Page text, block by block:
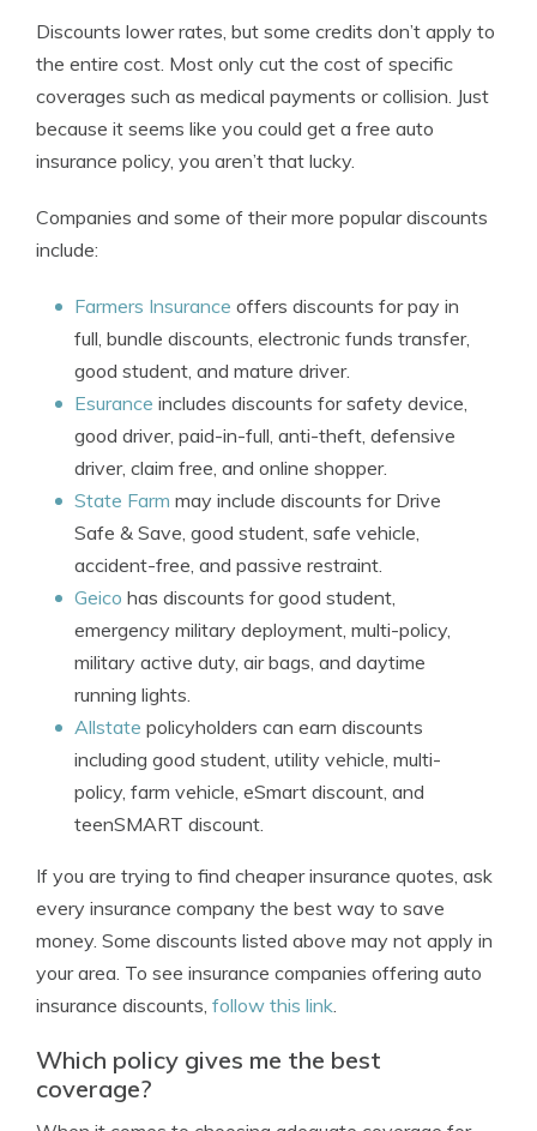
Discounts lower rates, but some credits don’t apply to
the entire cost. Most only cut the cost of specific
coverages such as medical payments or collision. Just
because it seems like you could get a free auto
insurance policy, you aren’t that lucky.
Companies and some of their more popular discounts
include:
Farmers Insurance offers discounts for pay in
full, bundle discounts, electronic funds transfer,
good student, and mature driver.
Esurance includes discounts for safety device,
good driver, paid-in-full, anti-theft, defensive
driver, claim free, and online shopper.
State Farm may include discounts for Drive
Safe & Save, good student, safe vehicle,
accident-free, and passive restraint.
Geico has discounts for good student,
emergency military deployment, multi-policy,
military active duty, air bags, and daytime
running lights.
Allstate policyholders can earn discounts
including good student, utility vehicle, multi-
policy, farm vehicle, eSmart discount, and
teenSMART discount.
If you are trying to find cheaper insurance quotes, ask
every insurance company the best way to save
money. Some discounts listed above may not apply in
your area. To see insurance companies offering auto
insurance discounts, follow this link.
Which policy gives me the best
coverage?